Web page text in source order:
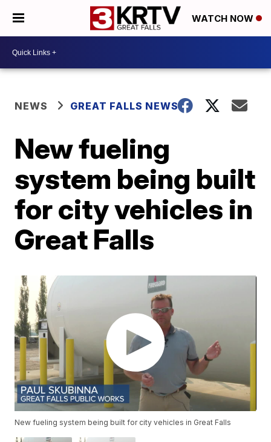
WATCH NOW
NEWS GREAT FALLS NEWS
New fueling
system being built
for city vehicles in
Great Falls
New fueling system being built for city vehicles in Great Falls